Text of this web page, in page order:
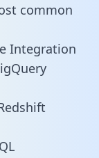
common
Integration